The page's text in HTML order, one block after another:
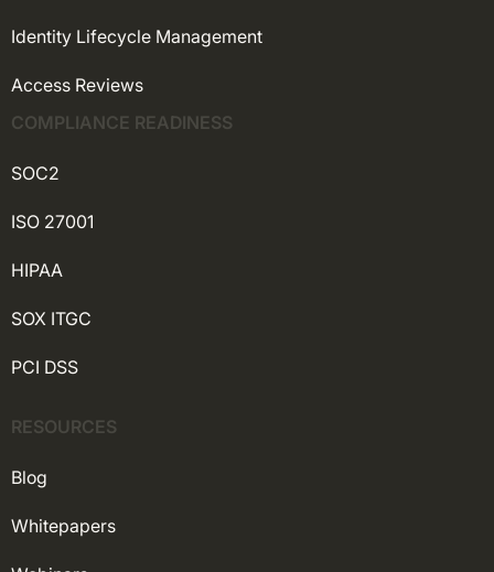
Identity Lifecycle Management
Access Reviews
COMPLIANCE READINESS
SOC2
ISO 27001
HIPAA
SOX ITGC
PCI DSS
RESOURCES
Blog
Whitepapers